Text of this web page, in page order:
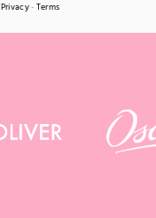
Privacy- Terms